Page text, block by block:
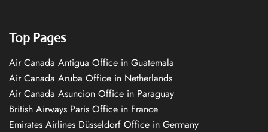
Top Pages
Air Canada Antigua Office in Guatemala
Air Canada Aruba Office in Netherlands
Air Canada Asuncion Office in Paraguay
British Airways Paris Office in France
Emirates Airlines Düsseldorf Office in Germany